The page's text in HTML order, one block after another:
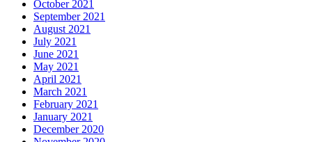
October 2021
September 2021
August 2021
July 2021
June 2021
May 2021
April 2021
March 2021
February 2021
January 2021
December 2020